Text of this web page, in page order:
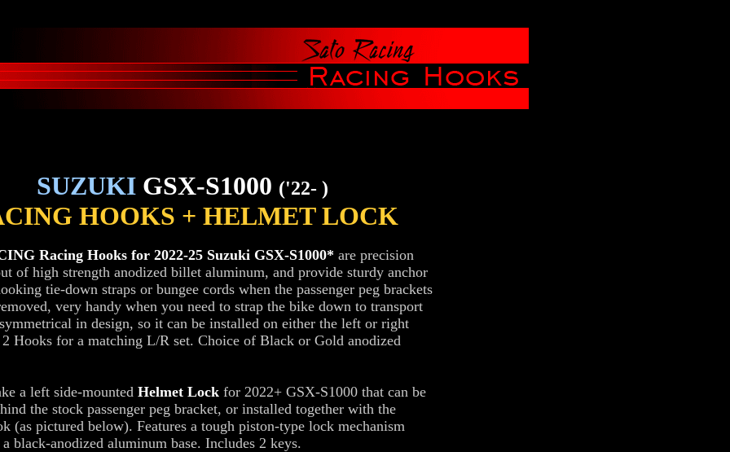
SUZUKI GSX-S1000 ('22- )
HOOKS + HELMET LOCK
Racing Hooks for 2022-25 Suzuki GSX-S1000* are precision
of high strength anodized billet aluminum, and provide sturdy anchor
tie-down straps or bungee cords when the passenger peg brackets
very handy when you need to strap the bike down to transport
in design, so it can be installed on either the left or right
Hooks for a matching L/R set. Choice of Black or Gold anodized
a left side-mounted Helmet Lock for 2022+ GSX-S1000 that can be
the stock passenger peg bracket, or installed together with the
(as pictured below). Features a tough piston-type lock mechanism
black-anodized aluminum base. Includes 2 keys.